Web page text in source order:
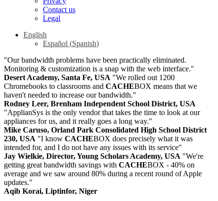
Contact us
Legal
English
Español (Spanish)
"Our bandwidth problems have been practically eliminated.
Monitoring & customization is a snap with the web interface."
Desert Academy, Santa Fe, USA "We rolled out 1200
Chromebooks to classrooms and CACHEBOX means that we
haven't needed to increase our bandwidth."
Rodney Leer, Brenham Independent School District, USA
"ApplianSys is the only vendor that takes the time to look at our
appliances for us, and it really goes a long way."
Mike Caruso, Orland Park Consolidated High School District
230, USA "I know CACHEBOX does precisely what it was
intended for, and I do not have any issues with its service"
Jay Wielkie, Director, Young Scholars Academy, USA "We're
getting great bandwidth savings with CACHEBOX - 40% on
average and we saw around 80% during a recent round of Apple
updates."
Aqib Korai, Liptinfor, Niger